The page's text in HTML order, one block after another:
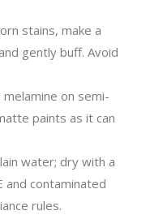
stains, make a
gently buff. Avoid
melamine on semi-
paints as it can
water; dry with a
and contaminated
rules.